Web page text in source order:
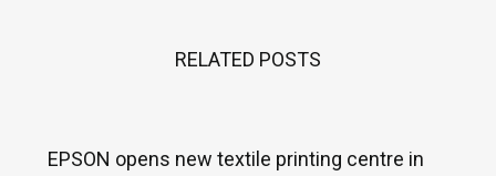
RELATED POSTS
EPSON opens new textile printing centre in